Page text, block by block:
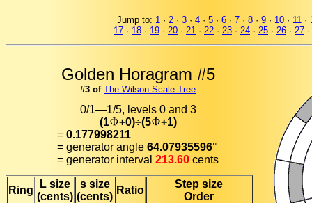
Jump to: 1· 2· 3· 4· 5· 6· 7· 8· 9· 10· 11·
17 · 18 · 19 · 20 · 21 · 22 · 23 · 24 · 25 · 26 · 27 ·
Golden Horagram #5
#3 of The Wilson Scale Tree
0/1—1/5, levels 0 and 3
(1
+0)÷(5
+1)
= 0.177998211
= generator angle 64.07935596°
= generator interval 213.60 cents
Ring
L size
(cents)
s size
(cents)
Ratio
Step size
Order